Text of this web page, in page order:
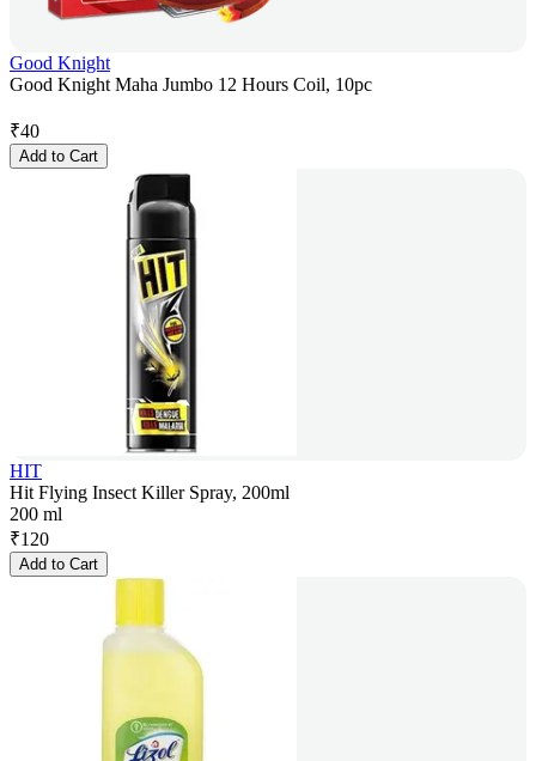
Good Knight
Good Knight Maha Jumbo 12 Hours Coil, 10pc
₹40
Add to Cart
HIT
Hit Flying Insect Killer Spray, 200ml
200 ml
₹120
Add to Cart